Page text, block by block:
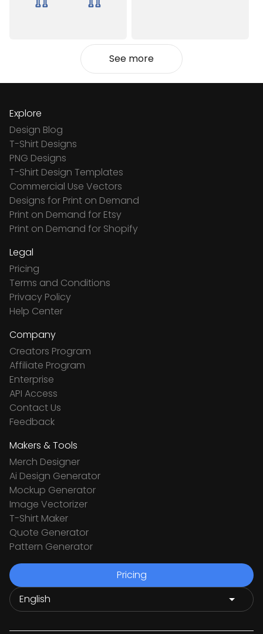
See more
Explore
Design Blog
T-Shirt Designs
PNG Designs
T-Shirt Design Templates
Commercial Use Vectors
Designs for Print on Demand
Print on Demand for Etsy
Print on Demand for Shopify
Legal
Pricing
Terms and Conditions
Privacy Policy
Help Center
Company
Creators Program
Affiliate Program
Enterprise
API Access
Contact Us
Feedback
Makers & Tools
Merch Designer
Ai Design Generator
Mockup Generator
Image Vectorizer
T-Shirt Maker
Quote Generator
Pattern Generator
Pricing